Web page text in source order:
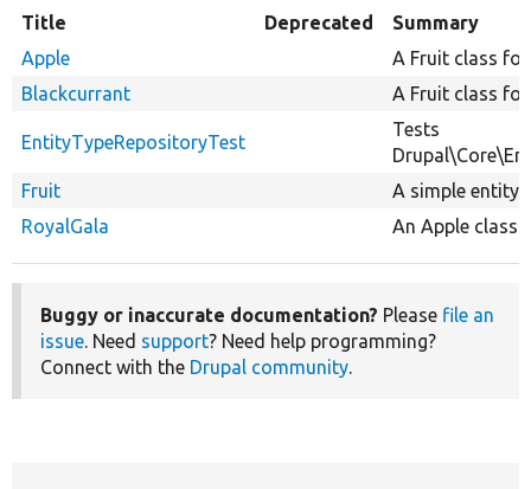
Title Deprecated
Summary
Apple
A Fruit class
Blackcurrant
A Fruit class
EntityTypeRepositoryTest
Tests
Fruit
A simple entity
RoyalGala
An Apple class
Buggy or inaccurate documentation? Please file an
issue. Need support? Need help programming?
Connect with the Drupal community.